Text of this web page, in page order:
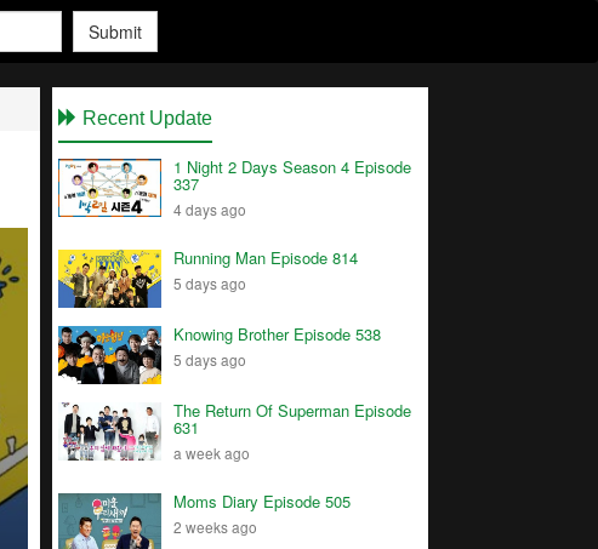
Submit
Recent Update
1 Night 2 Days Season 4 Episode
337
4 days ago
Running Man Episode 814
5 days ago
Knowing Brother Episode 538
5 days ago
The Return Of Superman Episode
631
a week ago
Moms Diary Episode 505
2 weeks ago